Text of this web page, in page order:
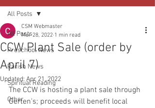
All Posts
Preschool News
Parish News
Spiritual Reading
Other
All Posts
CCW Plant Sale (order by
April 7)
CSM Webmaster
Mar 28, 2022 1 min read
Updated: Apr 21, 2022
The CCW is hosting a plant sale through
Gerten's; proceeds will benefit local